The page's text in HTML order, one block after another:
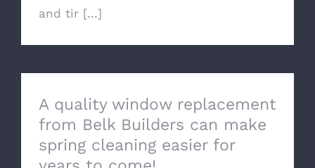
and tir [...]
A quality window replacement
from Belk Builders can make
spring cleaning easier for